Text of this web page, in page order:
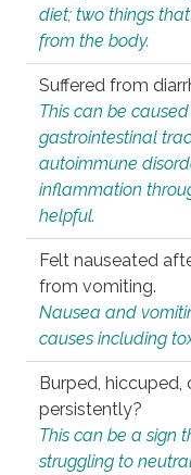
diet; two things
from the body.
Suffered from
This can be
gastrointestinal
autoimmune
inflammation
helpful.
Felt nauseated
from vomiting.
Nausea and
causes including
Burped, hiccuped,
persistently?
This can be a sign
struggling to